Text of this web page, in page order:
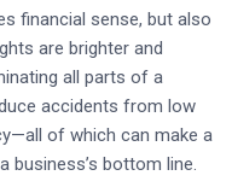
financial sense, but also
are brighter and
all parts of a
accidents from low
of which can make a
business’s bottom line.